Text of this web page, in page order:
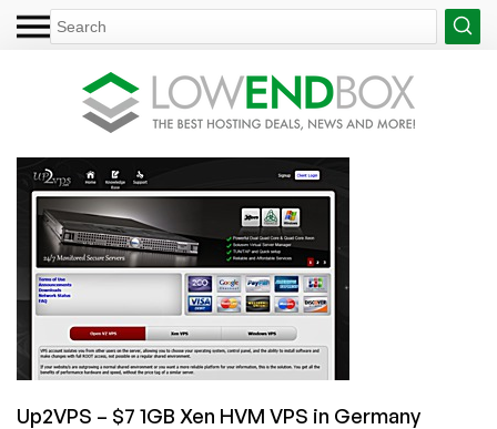
Up2VPS – $7 1GB Xen HVM VPS in Germany